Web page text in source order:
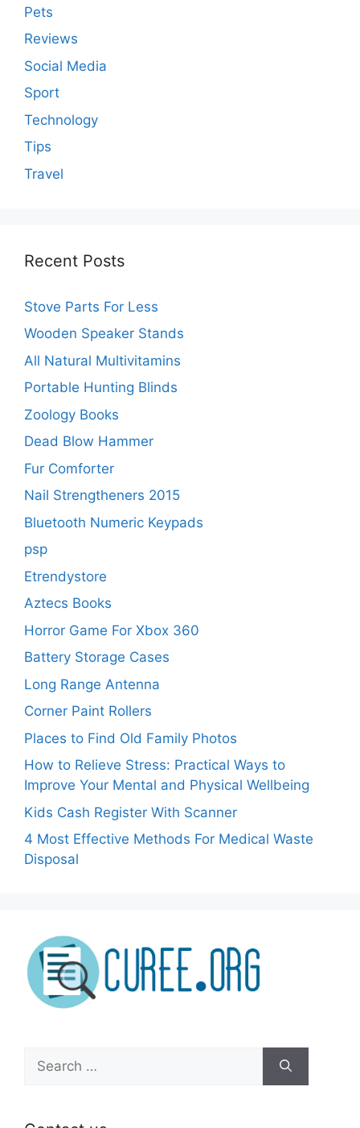
Pets
Reviews
Social Media
Sport
Technology
Tips
Travel
Recent Posts
Stove Parts For Less
Wooden Speaker Stands
All Natural Multivitamins
Portable Hunting Blinds
Zoology Books
Dead Blow Hammer
Fur Comforter
Nail Strengtheners 2015
Bluetooth Numeric Keypads
psp
Etrendystore
Aztecs Books
Horror Game For Xbox 360
Battery Storage Cases
Long Range Antenna
Corner Paint Rollers
Places to Find Old Family Photos
How to Relieve Stress: Practical Ways to
Improve Your Mental and Physical Wellbeing
Kids Cash Register With Scanner
4 Most Effective Methods For Medical Waste
Disposal
for: